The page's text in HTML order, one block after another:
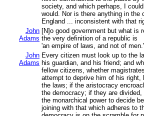
society, and which perhaps, I
would. Nor is there anything in the
England ... inconsistent with that
John
Adams
[N]o good government but what is
the very definition of a republic is
'an empire of laws, and not of men.'
John
Adams
Every citizen must look up to the
his guardian, and his friend; and
fellow citizens, whether
attempt to deprive him of his right,
the laws; if the aristocracy
the democracy; if they are
the monarchical power to decide
joining with that which adheres to